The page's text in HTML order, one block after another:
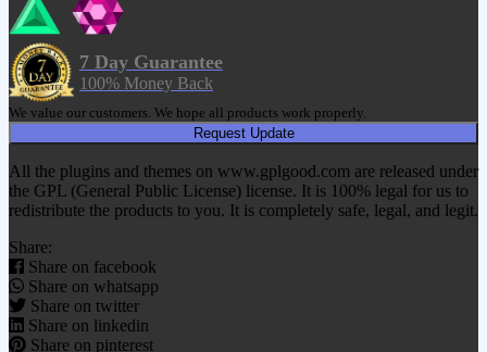
7 Day Guarantee
100% Money Back
We value our customers. We hope all products work properly.
Request Update
All the plugins and themes on www.gplgood.com are released under
the GPL (General Public License) license. It is 100% legal for us to
redistribute the products to you. It is completely safe, legal, and legit.
Share:
Share on facebook
Share on whatsapp
Share on twitter
Share on linkedin
Share on pinterest